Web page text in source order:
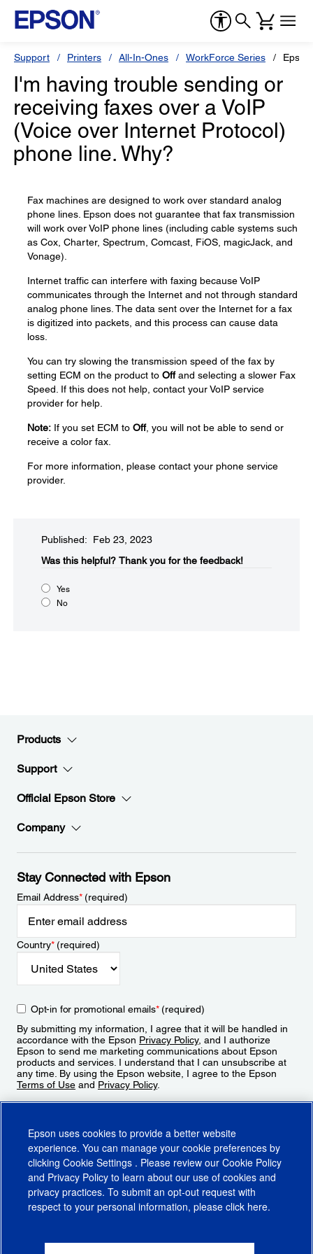
Support Printers All-In-Ones WorkForce Series
I'm having trouble sending or
receiving faxes over a VoIP
(Voice over Internet Protocol)
phone line. Why?
Fax machines are designed to work over standard analog
phone lines. Epson does not guarantee that fax transmission
will work over VoIP phone lines (including cable systems such
as Cox, Charter, Spectrum, Comcast, FiOS, magicJack, and
Vonage).
Internet traffic can interfere with faxing because VoIP
communicates through the Internet and not through standard
analog phone lines. The data sent over the Internet for a fax
is digitized into packets, and this process can cause data
loss.
You can try slowing the transmission speed of the fax by
setting ECM on the product to Offand selecting a slower Fax
Speed. If this does not help, contact your VoIP service
provider for help.
Note: If you set ECM to Off, you will not be able to send or
receive a color fax.
For more information, please contact your phone service
provider.
Published: Feb 23, 2023
Was this helpful?​ Thank you for the feedback!
Yes
No
Products
Support
Official Epson Store
Company
Stay Connected with Epson
Email Address*(required)
Country*(required)
Opt-in for promotional emails*(required)
By submitting my information, I agree that it will be handled in
accordance with the Epson Privacy Policy, and I authorize
Epson to send me marketing communications about Epson
products and services. I understand that I can unsubscribe at
any time. By using the Epson website, I agree to the Epson
Terms of Use and Privacy Policy.
CA Supply Chains ActCA Privacy RightsCookie PolicyCookie Settings
Epson uses cookies to provide a better website
experience. You can manage your cookie preferences by
clicking Cookie Settings . Please review our Cookie Policy
and Privacy Policy to learn about our use of cookies and
privacy practices. To submit an opt-out request with
respect to your personal information, please click here.